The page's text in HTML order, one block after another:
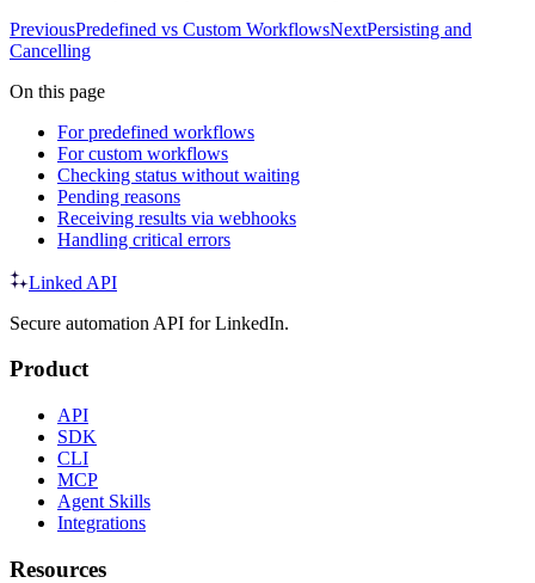
PreviousPredefined vs Custom WorkflowsNextPersisting and
Cancelling
On this page
For predefined workflows
For custom workflows
Checking status without waiting
Pending reasons
Receiving results via webhooks
Handling critical errors
Linked API
Secure automation API for LinkedIn.
Product
API
SDK
CLI
MCP
Agent Skills
Integrations
Resources